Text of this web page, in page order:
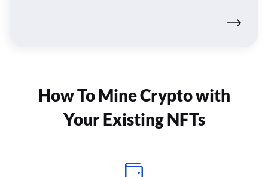
How To Mine Crypto with
Your Existing NFTs